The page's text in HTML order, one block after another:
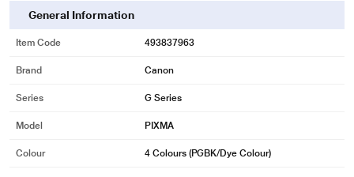
General Information
Item Code 493837963
Brand Canon
Series G Series
Model PIXMA
Colour 4 Colours (PGBK/Dye Colour)